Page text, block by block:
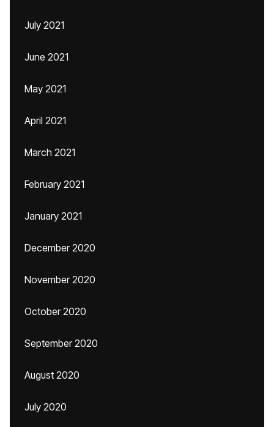
July 2021
June 2021
May 2021
April 2021
March 2021
February 2021
January 2021
December 2020
November 2020
October 2020
September 2020
August 2020
July 2020